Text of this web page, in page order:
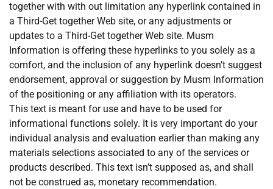
together with with out limitation any hyperlink contained in
a Third-Get together Web site, or any adjustments or
updates to a Third-Get together Web site. Musm
Information is offering these hyperlinks to you solely as a
comfort, and the inclusion of any hyperlink doesn’t suggest
endorsement, approval or suggestion by Musm Information
of the positioning or any affiliation with its operators.
This text is meant for use and have to be used for
informational functions solely. It is very important do your
individual analysis and evaluation earlier than making any
materials selections associated to any of the services or
products described. This text isn’t supposed as, and shall
not be construed as, monetary recommendation.